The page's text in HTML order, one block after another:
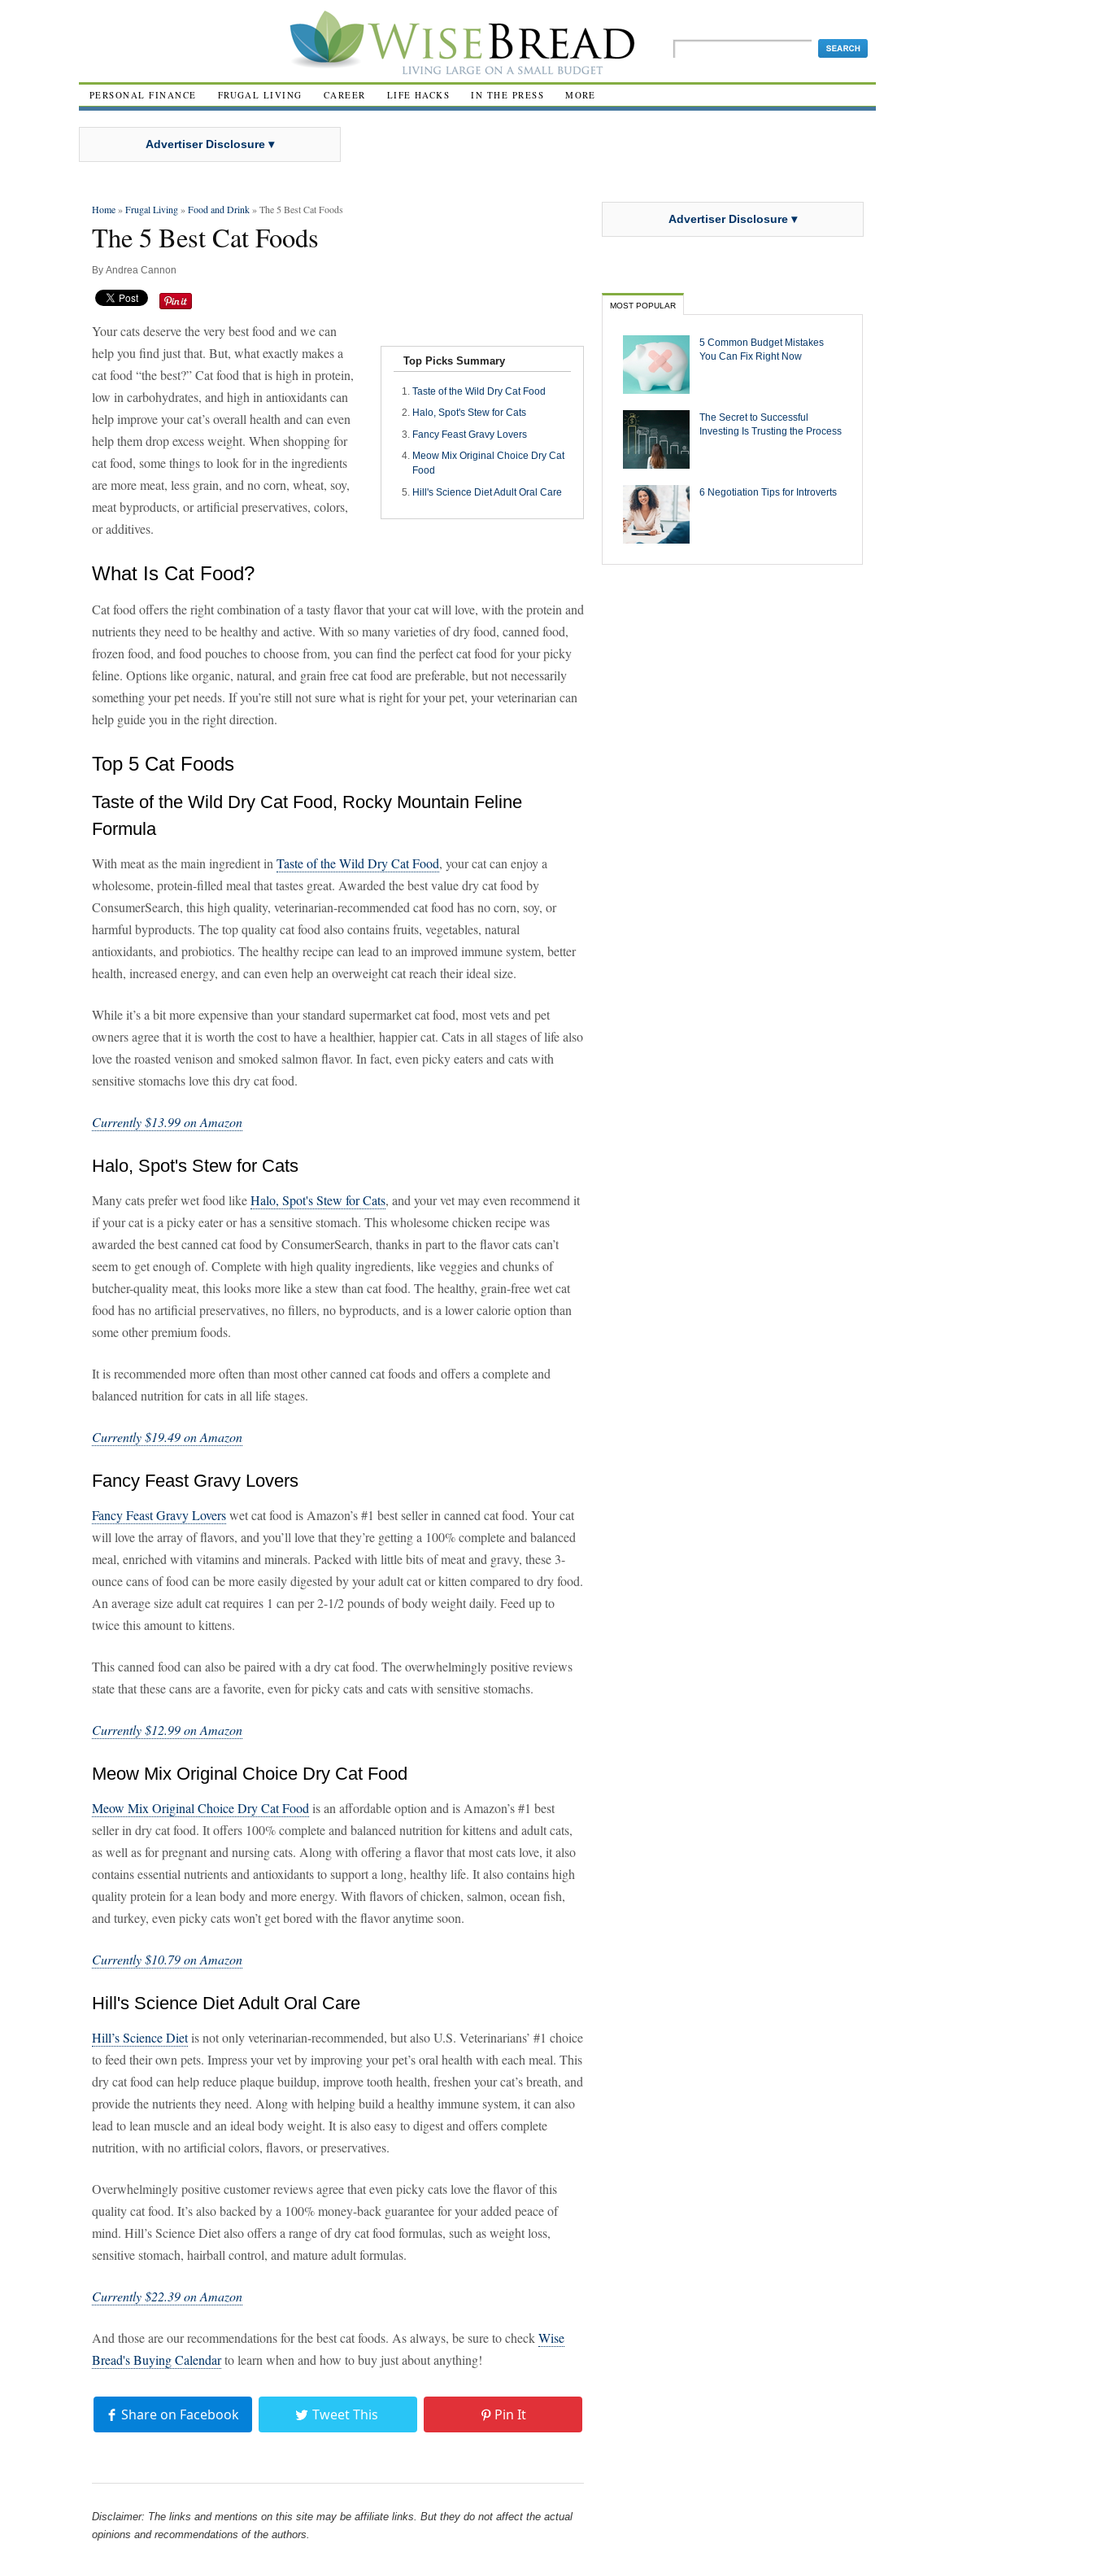
PERSONAL FINANCE FRUGAL LIVING CAREER LIFE HACKS IN THE PRESS MORE
Advertiser Disclosure ▾
Home»Frugal Living»Food and Drink» The 5 Best Cat Foods
The 5 Best Cat Foods
By Andrea Cannon
Top Picks Summary
Taste of the Wild Dry Cat Food
Halo, Spot's Stew for Cats
Fancy Feast Gravy Lovers
Meow Mix Original Choice Dry Cat
Food
Hill's Science Diet Adult Oral Care
Your cats deserve the very best food and we can
help you find just that. But, what exactly makes a
cat food “the best?” Cat food that is high in protein,
low in carbohydrates, and high in antioxidants can
help improve your cat’s overall health and can even
help them drop excess weight. When shopping for
cat food, some things to look for in the ingredients
are more meat, less grain, and no corn, wheat, soy,
meat byproducts, or artificial preservatives, colors,
or additives.
What Is Cat Food?
Cat food offers the right combination of a tasty flavor that your cat will love, with the protein and
nutrients they need to be healthy and active. With so many varieties of dry food, canned food,
frozen food, and food pouches to choose from, you can find the perfect cat food for your picky
feline. Options like organic, natural, and grain free cat food are preferable, but not necessarily
something your pet needs. If you’re still not sure what is right for your pet, your veterinarian can
help guide you in the right direction.
Top 5 Cat Foods
Taste of the Wild Dry Cat Food, Rocky Mountain Feline
Formula
With meat as the main ingredient in Taste of the Wild Dry Cat Food, your cat can enjoy a
wholesome, protein-filled meal that tastes great. Awarded the best value dry cat food by
ConsumerSearch, this high quality, veterinarian-recommended cat food has no corn, soy, or
harmful byproducts. The top quality cat food also contains fruits, vegetables, natural
antioxidants, and probiotics. The healthy recipe can lead to an improved immune system, better
health, increased energy, and can even help an overweight cat reach their ideal size.
While it’s a bit more expensive than your standard supermarket cat food, most vets and pet
owners agree that it is worth the cost to have a healthier, happier cat. Cats in all stages of life also
love the roasted venison and smoked salmon flavor. In fact, even picky eaters and cats with
sensitive stomachs love this dry cat food.
Currently $13.99 on Amazon
Halo, Spot's Stew for Cats
Many cats prefer wet food likeHalo, Spot's Stew for Cats, and your vet may even recommend it
if your cat is a picky eater or has a sensitive stomach. This wholesome chicken recipe was
awarded the best canned cat food by ConsumerSearch, thanks in part to the flavor cats can’t
seem to get enough of. Complete with high quality ingredients, like veggies and chunks of
butcher-quality meat, this looks more like a stew than cat food. The healthy, grain-free wet cat
food has no artificial preservatives, no fillers, no byproducts, and is a lower calorie option than
some other premium foods.
It is recommended more often than most other canned cat foods and offers a complete and
balanced nutrition for cats in all life stages.
Currently $19.49 on Amazon
Fancy Feast Gravy Lovers
Fancy Feast Gravy Loverswet cat food is Amazon’s #1 best seller in canned cat food. Your cat
will love the array of flavors, and you’ll love that they’re getting a 100% complete and balanced
meal, enriched with vitamins and minerals. Packed with little bits of meat and gravy, these 3-
ounce cans of food can be more easily digested by your adult cat or kitten compared to dry food.
An average size adult cat requires 1 can per 2-1/2 pounds of body weight daily. Feed up to
twice this amount to kittens.
This canned food can also be paired with a dry cat food. The overwhelmingly positive reviews
state that these cans are a favorite, even for picky cats and cats with sensitive stomachs.
Currently $12.99 on Amazon
Meow Mix Original Choice Dry Cat Food
Meow Mix Original Choice Dry Cat Food is an affordable option and is Amazon’s #1 best
seller in dry cat food. It offers 100% complete and balanced nutrition for kittens and adult cats,
as well as for pregnant and nursing cats. Along with offering a flavor that most cats love, it also
contains essential nutrients and antioxidants to support a long, healthy life. It also contains high
quality protein for a lean body and more energy. With flavors of chicken, salmon, ocean fish,
and turkey, even picky cats won’t get bored with the flavor anytime soon.
Currently $10.79 on Amazon
Hill's Science Diet Adult Oral Care
Hill’s Science Dietis not only veterinarian-recommended, but also U.S. Veterinarians’ #1 choice
to feed their own pets. Impress your vet by improving your pet’s oral health with each meal. This
dry cat food can help reduce plaque buildup, improve tooth health, freshen your cat’s breath, and
provide the nutrients they need. Along with helping build a healthy immune system, it can also
lead to lean muscle and an ideal body weight. It is also easy to digest and offers complete
nutrition, with no artificial colors, flavors, or preservatives.
Overwhelmingly positive customer reviews agree that even picky cats love the flavor of this
quality cat food. It’s also backed by a 100% money-back guarantee for your added peace of
mind. Hill’s Science Diet also offers a range of dry cat food formulas, such as weight loss,
sensitive stomach, hairball control, and mature adult formulas.
Currently $22.39 on Amazon
And those are our recommendations for the best cat foods. As always, be sure to checkWise
Bread's Buying Calendarto learn when and how to buy just about anything!
Share on Facebook Tweet This Pin It
Disclaimer: The links and mentions on this site may be affiliate links. But they do not affect the actual
opinions and recommendations of the authors.
Advertiser Disclosure ▾
MOST POPULAR
5 Common Budget Mistakes
You Can Fix Right Now
The Secret to Successful
Investing Is Trusting the Process
6 Negotiation Tips for Introverts